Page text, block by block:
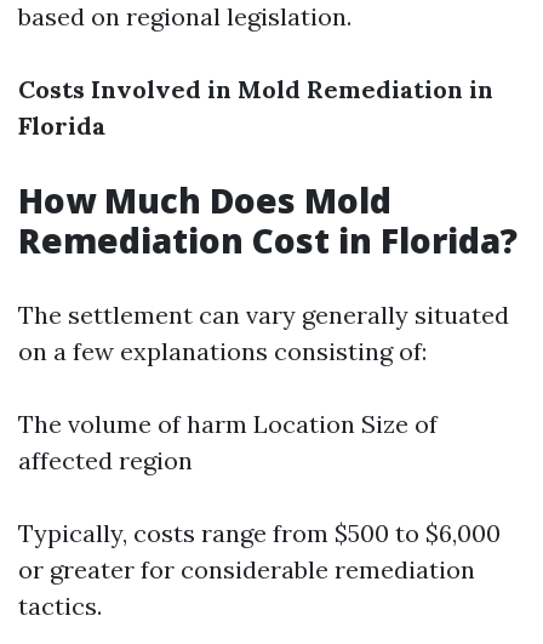
based on regional legislation.
Costs Involved in Mold Remediation in
Florida
How Much Does Mold
Remediation Cost in Florida?
The settlement can vary generally situated
on a few explanations consisting of:
The volume of harm Location Size of
affected region
Typically, costs range from $500 to $6,000
or greater for considerable remediation
tactics.